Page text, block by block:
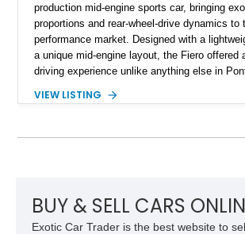
production mid-engine sports car, bringing
proportions and rear-wheel-drive dynamics to
performance market. Designed with a
a unique mid-engine layout, the Fiero offered
driving experience unlike anything else in
example shows approximately 34,942 miles
VIEW LISTING
BUY & SELL CARS
Exotic Car Trader is the best website to